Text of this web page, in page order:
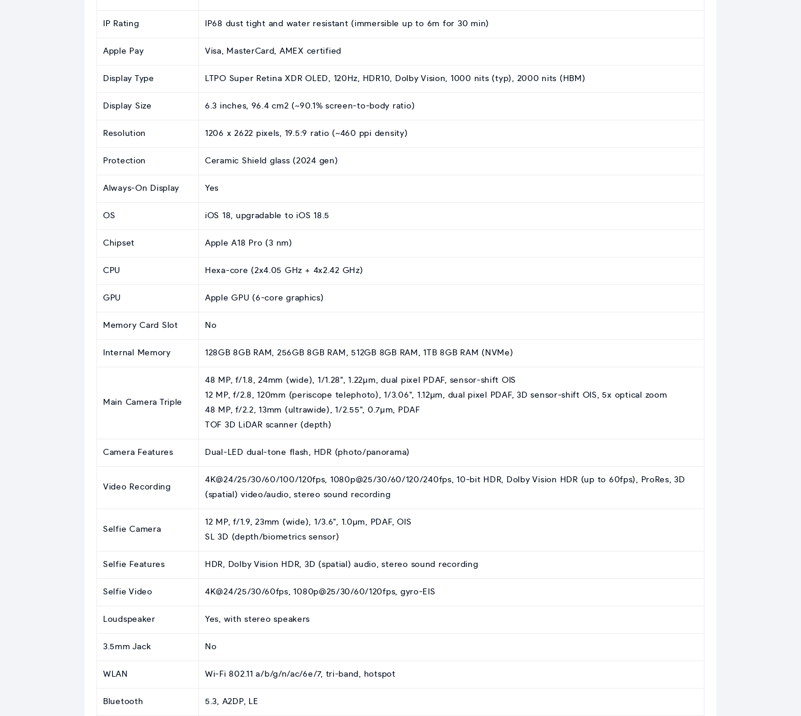
IP Rating IP68 dust tight and water resistant (immersible up to 6m for 30 min)
Apple Pay Visa, MasterCard, AMEX certified
Display Type LTPO Super Retina XDR OLED, 120Hz, HDR10, Dolby Vision, 1000 nits (typ), 2000 nits (HBM)
Display Size 6.3 inches, 96.4 cm2 (~90.1% screen-to-body ratio)
Resolution 1206 x 2622 pixels, 19.5:9 ratio (~460 ppi density)
Protection Ceramic Shield glass (2024 gen)
Always-On Display Yes
OS iOS 18, upgradable to iOS 18.5
Chipset Apple A18 Pro (3 nm)
CPU Hexa-core (2x4.05 GHz + 4x2.42 GHz)
GPU Apple GPU (6-core graphics)
Memory Card Slot No
Internal Memory 128GB 8GB RAM, 256GB 8GB RAM, 512GB 8GB RAM, 1TB 8GB RAM (NVMe)
Main Camera Triple
48 MP, f/1.8, 24mm (wide), 1/1.28", 1.22µm, dual pixel PDAF, sensor-shift OIS
12 MP, f/2.8, 120mm (periscope telephoto), 1/3.06", 1.12µm, dual pixel PDAF, 3D sensor‑shift OIS, 5x optical zoom
48 MP, f/2.2, 13mm (ultrawide), 1/2.55", 0.7µm, PDAF
TOF 3D LiDAR scanner (depth)
Camera Features Dual-LED dual-tone flash, HDR (photo/panorama)
Video Recording
4K@24/25/30/60/100/120fps, 1080p@25/30/60/120/240fps, 10-bit HDR, Dolby Vision HDR (up to 60fps), ProRes, 3D
(spatial) video/audio, stereo sound recording
Selfie Camera
12 MP, f/1.9, 23mm (wide), 1/3.6", 1.0µm, PDAF, OIS
SL 3D (depth/biometrics sensor)
Selfie Features HDR, Dolby Vision HDR, 3D (spatial) audio, stereo sound recording
Selfie Video 4K@24/25/30/60fps, 1080p@25/30/60/120fps, gyro-EIS
Loudspeaker Yes, with stereo speakers
3.5mm Jack No
WLAN Wi-Fi 802.11 a/b/g/n/ac/6e/7, tri-band, hotspot
Bluetooth 5.3, A2DP, LE